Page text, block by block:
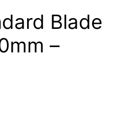
Blade
–